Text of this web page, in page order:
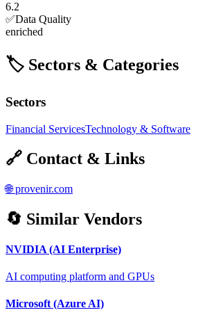
6.2
✅Data Quality
enriched
🏷️ Sectors & Categories
Sectors
Financial ServicesTechnology & Software
🔗 Contact & Links
🌐 provenir.com
🔄 Similar Vendors
NVIDIA (AI Enterprise)
AI computing platform and GPUs
Microsoft (Azure AI)